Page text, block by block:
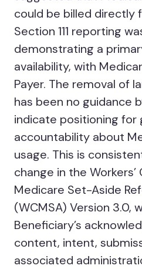
could be billed directly
Section 111 reporting
demonstrating a
availability, with
Payer. The removal of
has been no guidance
indicate positioning for
accountability about
usage. This is
change in the
Medicare Set-Aside
(WCMSA) Version 3.0,
Beneficiary’s
content, intent,
associated